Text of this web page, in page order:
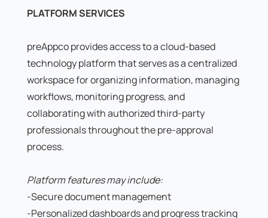
PLATFORM SERVICES
preAppco provides access to a cloud-based
technology platform that serves as a centralized
workspace for organizing information, managing
workflows, monitoring progress, and
collaborating with authorized third-party
professionals throughout the pre-approval
process.
Platform features may include:
-Secure document management
-Personalized dashboards and progress tracking